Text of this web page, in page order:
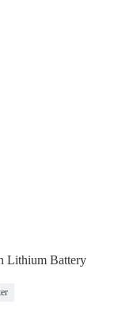
Lithium Battery